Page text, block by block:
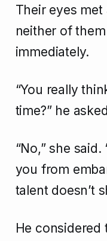
Their eyes
neither of
immediately.
“You really
time?” he
“No,” she
you from
talent doesn’t
He considered